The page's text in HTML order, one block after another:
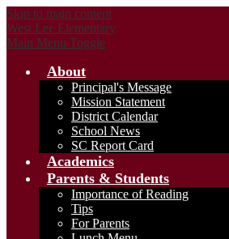
Skip to main content
West Lee Elementary
Main Menu Toggle
About
Principal's Message
Mission Statement
District Calendar
School News
SC Report Card
Academics
Parents & Students
Importance of Reading
Tips
For Parents